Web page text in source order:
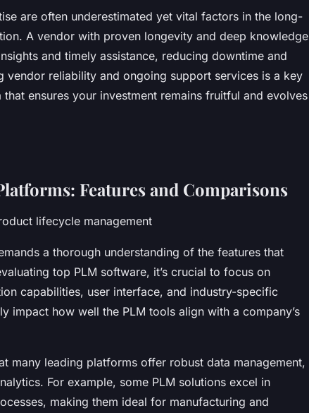
are often underestimated yet vital factors in the long-
A vendor with proven longevity and deep knowledge
and timely assistance, reducing downtime and
vendor reliability and ongoing support services is a key
ensures your investment remains fruitful and evolves
Features and Comparisons
lifecycle management
a thorough understanding of the features that
top PLM software, it’s crucial to focus on
capabilities, user interface, and industry-specific
impact how well the PLM tools align with a company’s
many leading platforms offer robust data management,
For example, some PLM solutions excel in
making them ideal for manufacturing and